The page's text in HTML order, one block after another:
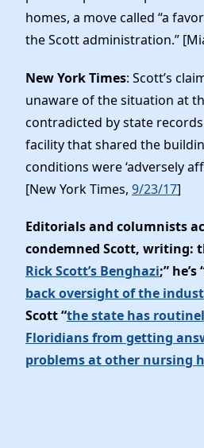
homes, a move called “a
the Scott administration.”
New York Times: Scott’s
unaware of the situation at
contradicted by state
facility that shared the
conditions were ‘adversely
[New York Times, 9/23/17]
Editorials and columnists
condemned Scott, writing:
Rick Scott’s Benghazi;” he’s
back oversight of the
Scott “the state has
Floridians from getting
problems at other nursing